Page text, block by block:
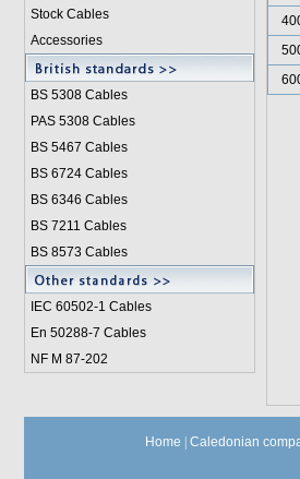
Stock Cables
Accessories
BS 5308 Cables
PAS 5308 Cables
BS 5467 Cables
BS 6724 Cables
BS 6346 Cables
BS 7211 Cables
BS 8573 Cables
IEC 60502-1 Cables
En 50288-7 Cables
NF M 87-202
Home Caledonian